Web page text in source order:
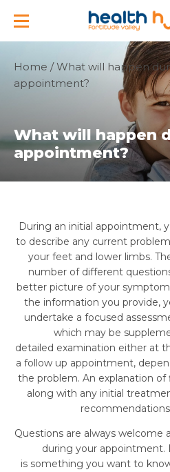
Home /What will happen
appointment?
What will happen
appointment?
During an initial appointment,
to describe any current
your feet and lower limbs.
number of different
better picture of your
the information you provide,
undertake a focused
which may be
detailed examination either at
a follow up appointment,
the problem. An explanation of
along with any initial
Questions are always welcome
during your appointment.
is something you want to